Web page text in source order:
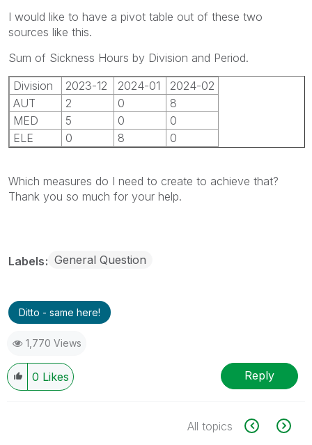
I would like to have a pivot table out of these two
sources like this.
Sum of Sickness Hours by Division and Period.
Division
2023-12 2024-01
2024-02
AUT
2 0
8
MED
5 0
0
ELE
0 8 0
Which measures do I need to create to achieve that?
Thank you so much for your help.
Labels General Question
Ditto - same here!
1,770 Views
0 Likes Reply
All topics